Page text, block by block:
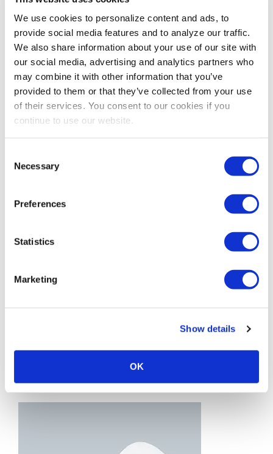
We use cookies to personalize content and ads, to
provide social media features and to analyze our traffic.
We also share information about your use of our site with
our social media, advertising and analytics partners who
may combine it with other information that you’ve
provided to them or that they’ve collected from your use
of their services. You consent to our cookies if you
continue to use our website.
Selection
Necessary
Preferences
Statistics
Marketing
Show details
OK
So not only is planning still important, it’s
most
important item in your manager’s
toolbox. Next month, we’ll continue the discussion and
talk about how data enters the picture—and how your
metrics in this brave new world may need to change.
Until then,here’s a present from us to you—a quick
and easy hands-on planning tool for those of you who
are “too busy to plan.”